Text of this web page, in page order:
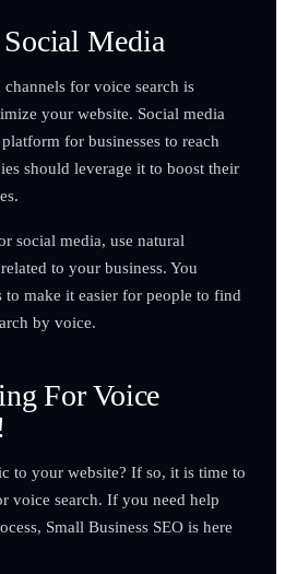
Media
for voice search is
your website. Social media
for businesses to reach
should leverage it to boost their
social media, use natural
to your business. You
to make it easier for people to find
by voice.
For Voice
to your website? If so, it is time to
voice search. If you need help
Small Business SEO is here